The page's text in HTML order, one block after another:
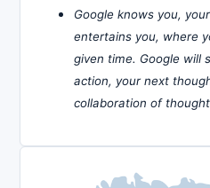
Google knows you,
entertains you, where
given time. Google will
action, your next
collaboration of